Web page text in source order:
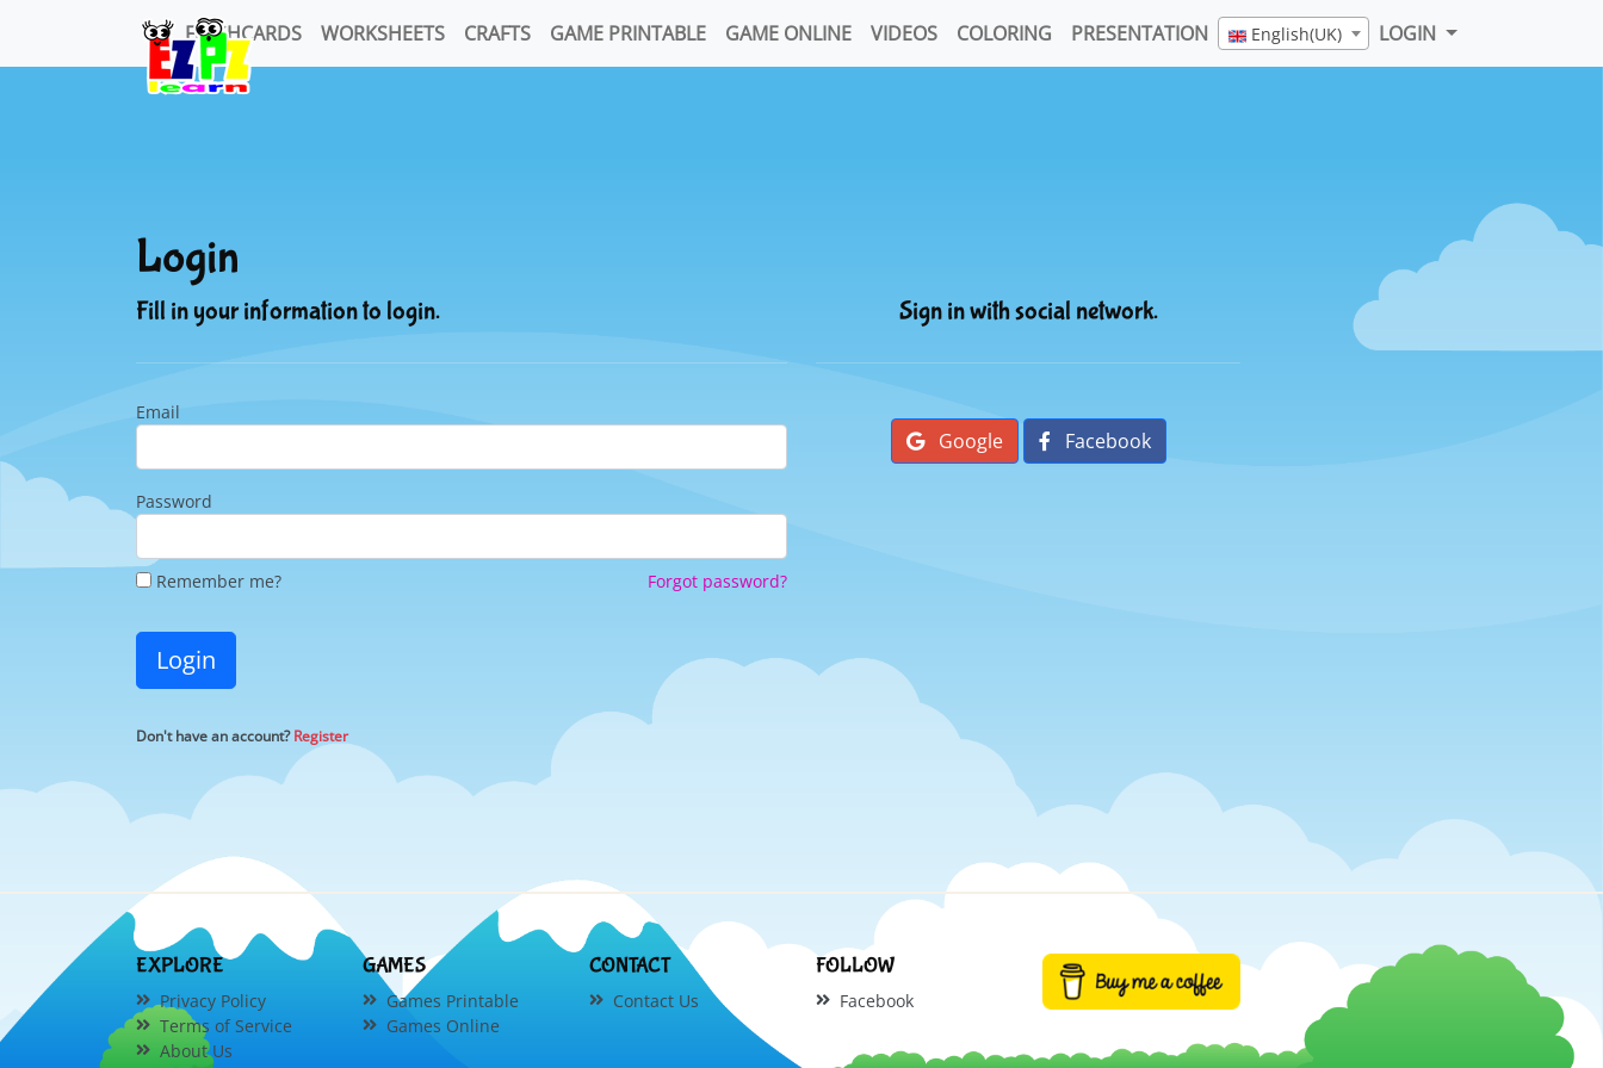
FLASHCARDS WORKSHEETS CRAFTS GAME PRINTABLE GAME ONLINE VIDEOS COLORING PRESENTATION English(UK) LOGIN
Login
Fill in your information to login.
Email
Password
Remember me? Forgot password?
Login
Don't have an account?Register
Sign in with social network.
Google Facebook
EXPLORE
Privacy Policy
Terms of Service
About Us
GAMES
Games Printable
Games Online
CONTACT
Contact Us
FOLLOW
Facebook